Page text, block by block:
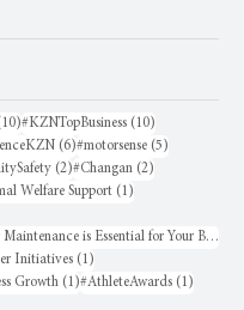
10 posts
#KZNTopBusiness (10)
(6)6 posts
#motorsense (5)
(2)2 posts
#Changan (2)
Welfare Support (1)
Annual Boiler Service Reminder: Why Regular Maintenance is Essential for Your Business
Initiatives (1)
Growth (1)1 post
#AthleteAwards (1)